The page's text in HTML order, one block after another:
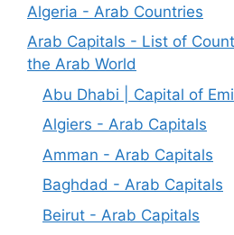
Algeria - Arab Countries
Arab Capitals - List of
the Arab World
Abu Dhabi | Capital of
Algiers - Arab Capitals
Amman - Arab Capitals
Baghdad - Arab Capitals
Beirut - Arab Capitals